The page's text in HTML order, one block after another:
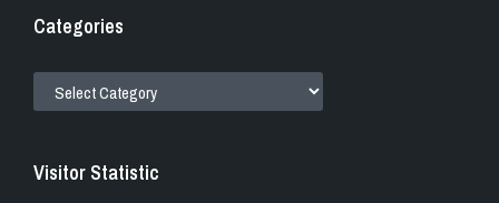
Categories
Visitor Statistic